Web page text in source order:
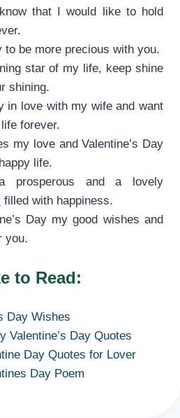
that I would like to hold
to be more precious with you.
star of my life, keep shine
shining.
in love with my wife and want
forever.
my love and Valentine’s Day
life.
and a lovely
filled with happiness.
Day my good wishes and
you.
to Read:
Day Wishes
Valentine’s Day Quotes
Day Quotes for Lover
Day Poem